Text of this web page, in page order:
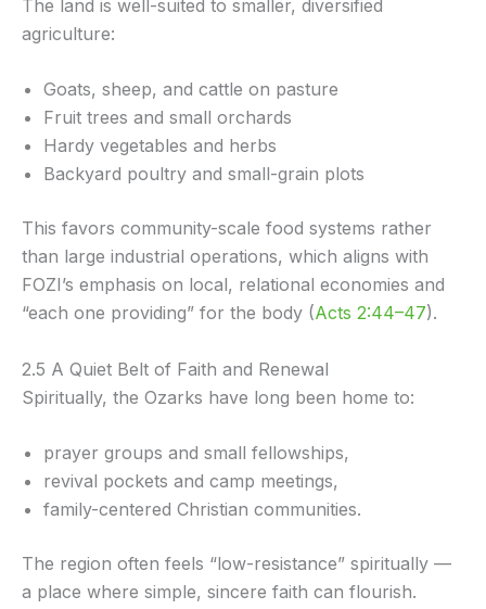
The land is well-suited to smaller, diversified
agriculture:
Goats, sheep, and cattle on pasture
Fruit trees and small orchards
Hardy vegetables and herbs
Backyard poultry and small-grain plots
This favors community-scale food systems rather
than large industrial operations, which aligns with
FOZI’s emphasis on local, relational economies and
“each one providing” for the body (Acts 2:44–47).
2.5 A Quiet Belt of Faith and Renewal
Spiritually, the Ozarks have long been home to:
prayer groups and small fellowships,
revival pockets and camp meetings,
family-centered Christian communities.
The region often feels “low-resistance” spiritually —
a place where simple, sincere faith can flourish.